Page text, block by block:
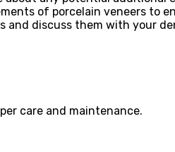
of porcelain veneers to
and discuss them with your
care and maintenance.